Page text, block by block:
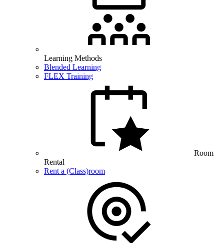
Learning Methods
Blended Learning
FLEX Training
Room
Rental
Rent a (Class)room